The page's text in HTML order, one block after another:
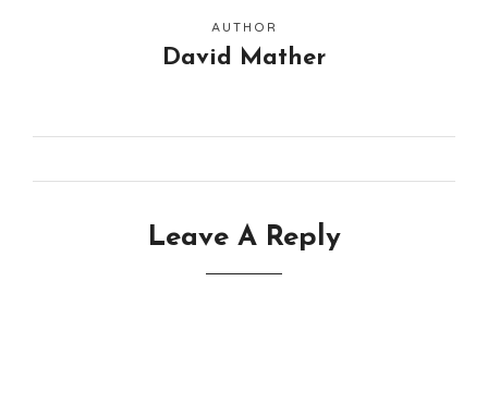
AUTHOR
David Mather
Leave A Reply